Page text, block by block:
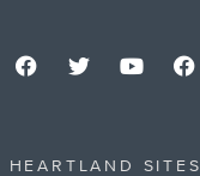
HEARTLAND SITES